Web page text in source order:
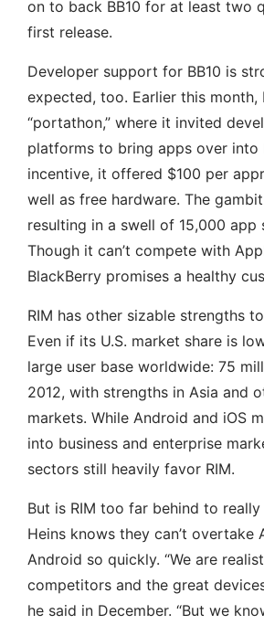
on to back BB10 for at least two
first release.
Developer support for BB10 is
expected, too. Earlier this month,
“portathon,” where it invited
platforms to bring apps over into
incentive, it offered $100 per
well as free hardware. The
resulting in a swell of 15,000 app
Though it can’t compete with
BlackBerry promises a healthy
RIM has other sizable strengths
Even if its U.S. market share is
large user base worldwide: 75
2012, with strengths in Asia and
markets. While Android and iOS
into business and enterprise
sectors still heavily favor RIM.
But is RIM too far behind to
Heins knows they can’t overtake
Android so quickly. “We are
competitors and the great
he said in December. “But we